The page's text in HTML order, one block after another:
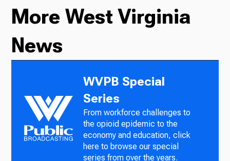
More West Virginia
News
WVPB Special
Series
From workforce challenges to
the opioid epidemic to the
economy and education, click
here to browse our special
series from over the years.